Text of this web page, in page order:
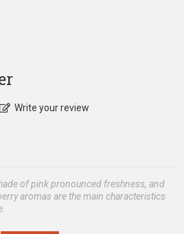
Write your review
of pink pronounced freshness, and
aromas are the main characteristics